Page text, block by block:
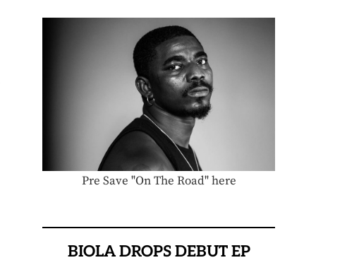
Pre Save "On The Road" here
BIOLA DROPS DEBUT EP